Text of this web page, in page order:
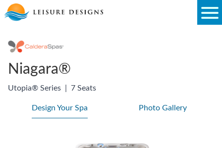
Skip
to
Niagara®
Utopia® Series 7 Seats
Design Your Spa Photo Gallery